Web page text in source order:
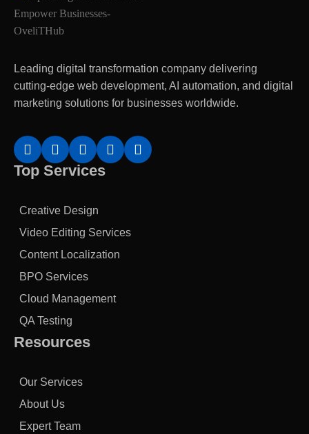
Leading digital transformation company delivering
cutting-edge web development, AI automation, and digital
marketing solutions for businesses worldwide.
Top Services
Creative Design
Video Editing Services
Content Localization
BPO Services
Cloud Management
QA Testing
Resources
Our Services
About Us
Expert Team